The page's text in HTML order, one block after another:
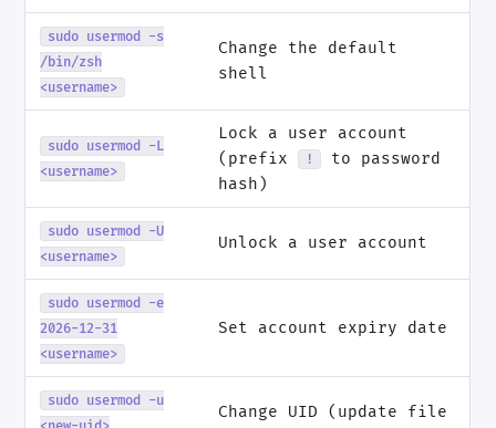
sudo usermod -s
/bin/zsh
<username>
Change the default
shell
sudo usermod -L
<username>
Lock a user account
(prefix
!
to password
hash)
sudo usermod -U
<username>
Unlock a user account
sudo usermod -e
2026-12-31
<username>
Set account expiry date
sudo usermod -u
Change UID (update file